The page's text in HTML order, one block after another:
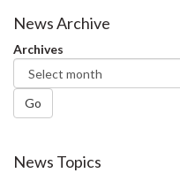
Facebook
Twitter
News Archive
Archives
Go
News Topics